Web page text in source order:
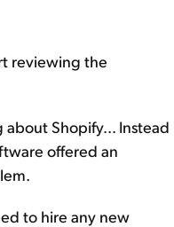
reviewing the
about Shopify... Instead
offered an
to hire any new